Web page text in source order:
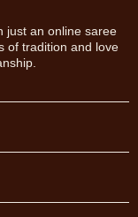
just an online saree
of tradition and love